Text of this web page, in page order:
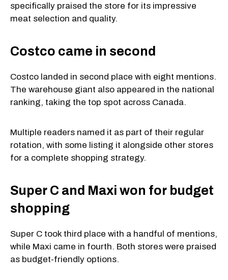
specifically praised the store for its impressive
meat selection and quality.
Costco came in second
Costco landed in second place with eight mentions.
The warehouse giant also appeared in the national
ranking, taking the top spot across Canada.
Multiple readers named it as part of their regular
rotation, with some listing it alongside other stores
for a complete shopping strategy.
Super C and Maxi won for budget
shopping
Super C took third place with a handful of mentions,
while Maxi came in fourth. Both stores were praised
as budget-friendly options.